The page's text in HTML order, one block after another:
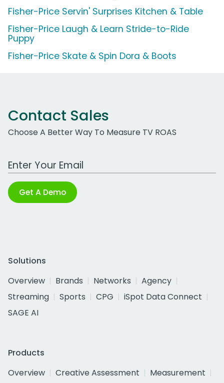
Fisher-Price Servin' Surprises Kitchen & Table
Fisher-Price Laugh & Learn Stride-to-Ride
Puppy
Fisher-Price Skate & Spin Dora & Boots
Contact Sales
Choose A Better Way To Measure TV ROAS
Work Email Address
Get A Demo
Solutions
Overview
Brands Networks
Agency
Streaming
Sports CPG
iSpot Data Connect
SAGE AI
Products
Overview
Creative Assessment
Measurement